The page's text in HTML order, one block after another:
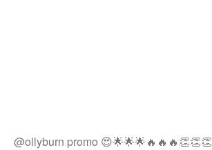
@ollyburn promo 😍🌟🌟🌟🔥🔥🔥👏👏👏